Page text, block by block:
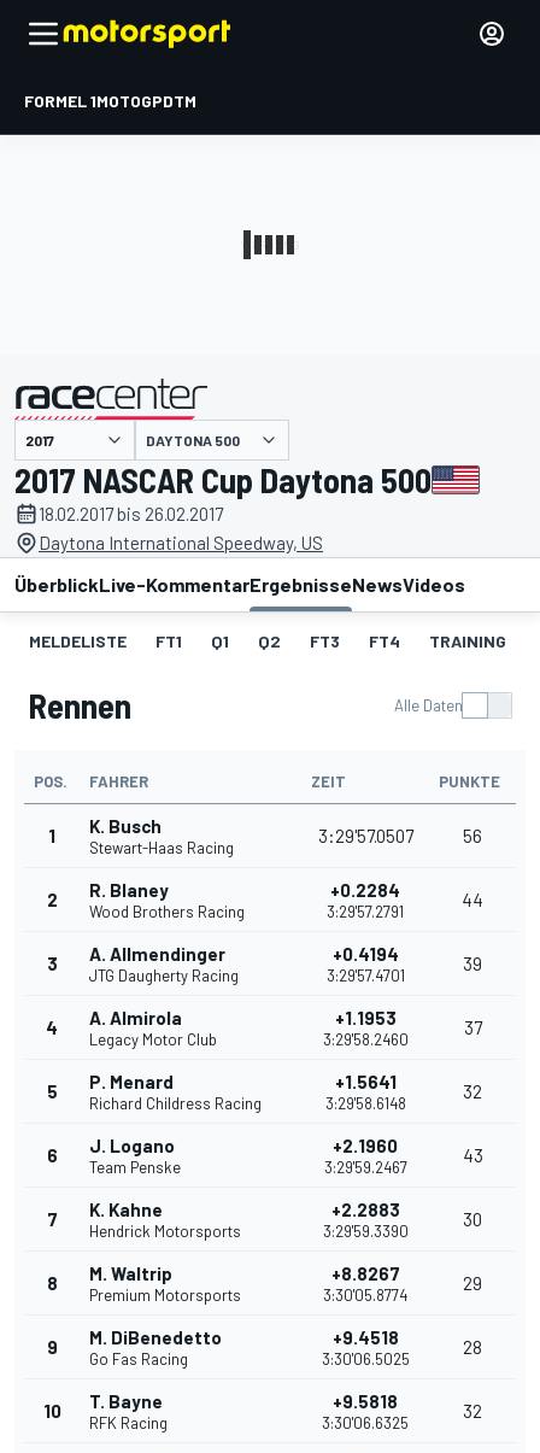
FORMEL 1MOTOGPDTM
DAYTONA 500
2017 NASCAR Cup Daytona 500
18.02.2017 bis 26.02.2017
Daytona International Speedway, US
ÜberblickLive-KommentarErgebnisseNewsVideos
MELDELISTE FT1 Q1 Q2 FT3 FT4 TRAINING
Rennen Alle Daten
POS. FAHRER ZEIT PUNKTE
1 K. Busch
Stewart-Haas Racing
3:29'57.0507 56
2 R. Blaney
Wood Brothers Racing
+0.2284
3:29'57.2791
44
3 A. Allmendinger
JTG Daugherty Racing
+0.4194
3:29'57.4701
39
4 A. Almirola
Legacy Motor Club
+1.1953
3:29'58.2460
37
5 P. Menard
Richard Childress Racing
+1.5641
3:29'58.6148
32
6 J. Logano
Team Penske
+2.1960
3:29'59.2467
43
7 K. Kahne
Hendrick Motorsports
+2.2883
3:29'59.3390
30
8 M. Waltrip
Premium Motorsports
+8.8267
3:30'05.8774
29
9 M. DiBenedetto
Go Fas Racing
+9.4518
3:30'06.5025
28
10 T. Bayne
RFK Racing
+9.5818
3:30'06.6325
32